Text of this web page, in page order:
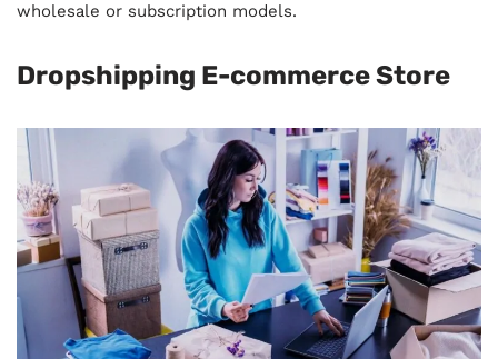
wholesale or subscription models.
Dropshipping E-commerce Store